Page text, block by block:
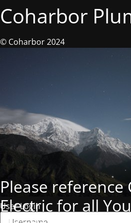
Coharbor
Please reference
Electric for all
© Coharbor 2024
User Login